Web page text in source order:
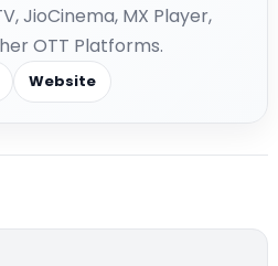
JioCinema, MX Player,
OTT Platforms.
Website